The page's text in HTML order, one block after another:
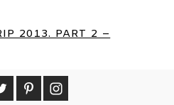
2013. PART 2 –